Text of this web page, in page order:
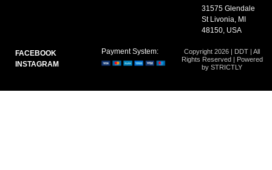
31575 Glendale
St Livonia, MI
48150, USA
FACEBOOK
INSTAGRAM
Copyright 2026 | DDT | All
Rights Reserved | Powered
by STRICTLY
Payment System: